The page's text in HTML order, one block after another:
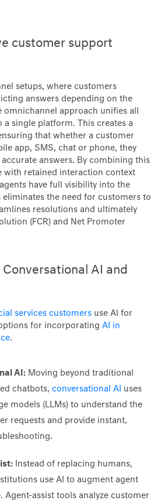
customer support
setups, where customers
answers depending on the
omnichannel approach unifies all
single platform. This creates a
that whether a customer
app, SMS, chat or phone, they
accurate answers. By combining this
with retained interaction context
have full visibility into the
eliminates the need for customers to
resolutions and ultimately
(FCR) and Net Promoter
AI and
services customers use AI for
for incorporatingAI in
.
AI: Moving beyond traditional
chatbots,conversational AI
uses
models (LLMs) to understand the
requests and provide instant,
Instead of replacing humans,
use AI to augment agent
Agent-assist tools analyze customer